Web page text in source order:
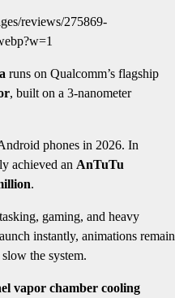
runs on Qualcomm’s flagship
, built on a 3-nanometer
phones in 2026. In
achieved an AnTuTu
.
gaming, and heavy
instantly, animations remain
the system.
vapor chamber cooling